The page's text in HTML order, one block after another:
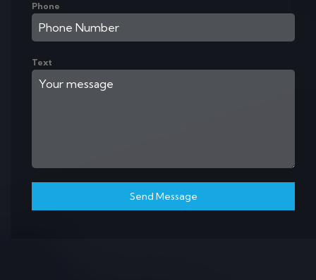
Phone
Text
Send Message